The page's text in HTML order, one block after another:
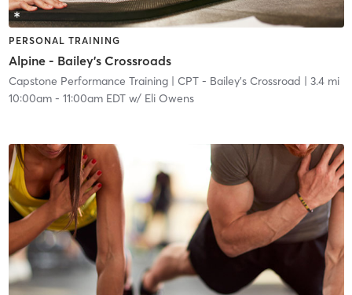
PERSONAL TRAINING
Alpine - Bailey's Crossroads
Capstone Performance Training| CPT - Bailey's Crossroad | 3.4 mi
10:00am- 11:00am EDTw/ Eli Owens